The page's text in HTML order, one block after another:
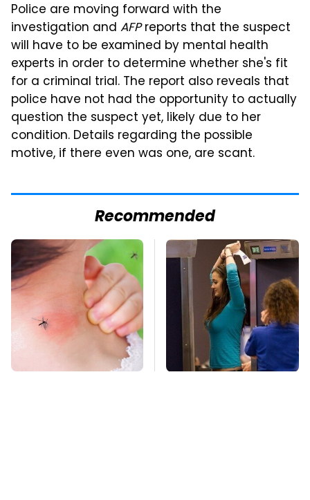
Police are moving forward with the
investigation and AFPreports that the suspect
will have to be examined by mental health
experts in order to determine whether she's fit
for a criminal trial. The report also reveals that
police have not had the opportunity to actually
question the suspect yet, likely due to her
condition. Details regarding the possible
motive, if there even was one, are scant.
Recommended